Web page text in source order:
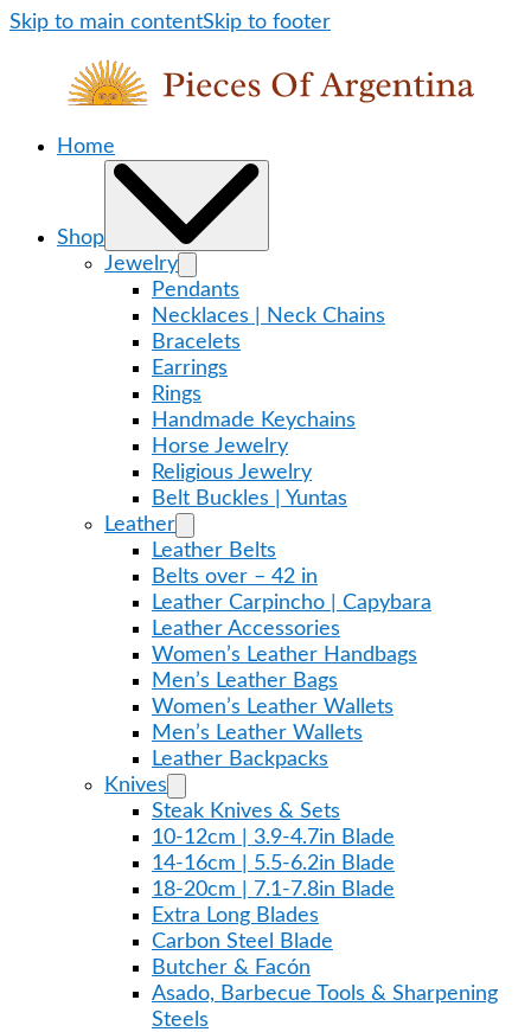
Skip to main contentSkip to footer
Home
Shop
Jewelry
Pendants
Necklaces | Neck Chains
Bracelets
Earrings
Rings
Handmade Keychains
Horse Jewelry
Religious Jewelry
Belt Buckles | Yuntas
Leather
Leather Belts
Belts over – 42 in
Leather Carpincho | Capybara
Leather Accessories
Women’s Leather Handbags
Men’s Leather Bags
Women’s Leather Wallets
Men’s Leather Wallets
Leather Backpacks
Knives
Steak Knives & Sets
10-12cm | 3.9-4.7in Blade
14-16cm | 5.5-6.2in Blade
18-20cm | 7.1-7.8in Blade
Extra Long Blades
Carbon Steel Blade
Butcher & Facón
Asado, Barbecue Tools & Sharpening
Steels